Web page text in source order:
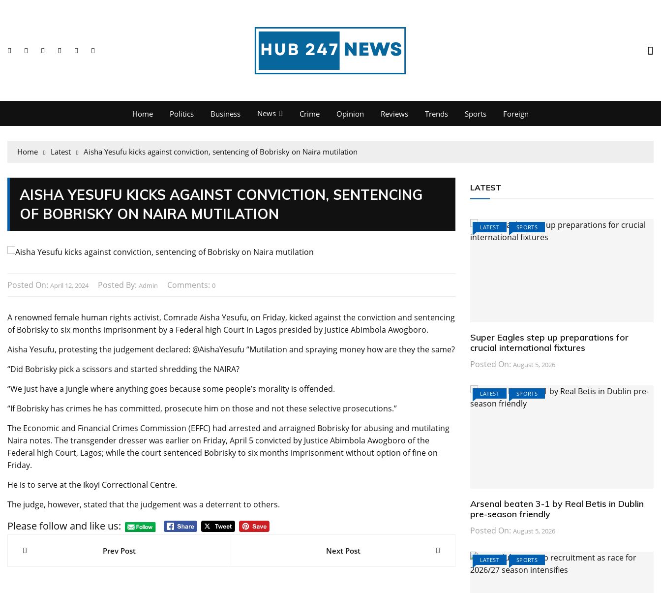
Home Politics Business News Crime Opinion Reviews Trends Sports Foreign
Home Latest Aisha Yesufu kicks against conviction, sentencing of Bobrisky on Naira mutilation
AISHA YESUFU KICKS AGAINST CONVICTION, SENTENCING
OF BOBRISKY ON NAIRA MUTILATION
Posted On: April 12, 2024 Posted By: Admin Comments: 0
A renowned female human rights activist, Comrade Aisha Yesufu, on Friday, kicked against the conviction and sentencing
of Bobrisky to six months imprisonment by a Federal high Court in Lagos presided by Justice Abimbola Awogboro.
Aisha Yesufu, protesting the judgement declared: @AishaYesufu “Mutilation and spraying money how are they the same?
“Did Bobrisky pick a scissors and started shredding the NAIRA?
“We just have a jungle where anything goes because some people’s morality is offended.
“If Bobrisky has crimes he has committed, prosecute him on those and not these selective prosecutions.”
The Economic and Financial Crimes Commission (EFFC) had arrested and arraigned Bobrisky for abusing and mutilating
Naira notes. The transgender dresser was earlier on Friday, April 5 convicted by Justice Abimbola Awogboro of the
Federal high Court, Lagos; while the court sentenced Bobrisky to six months imprisonment without option of fine on
Friday.
He is to serve at the Ikoyi Correctional Centre.
The judge, however, stated that the judgement was a deterrent to others.
Please follow and like us:
Post
navigation
Prev Post Next Post
LATEST
LATEST SPORTS
Super Eagles step up preparations for
crucial international fixtures
Posted On: August 5, 2026
LATEST SPORTS
Arsenal beaten 3-1 by Real Betis in Dublin
pre-season friendly
Posted On: August 5, 2026
LATEST SPORTS